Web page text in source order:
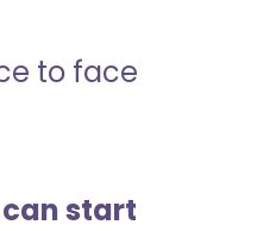
to face
start